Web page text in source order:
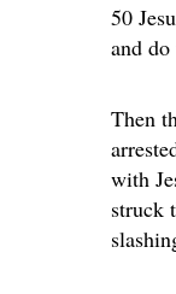
50
and
Then
with
struck